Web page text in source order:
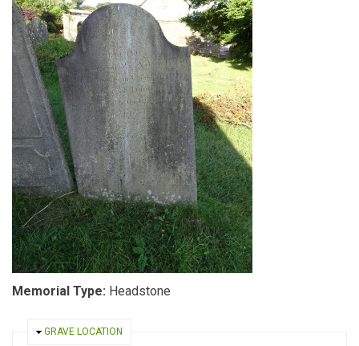
Memorial Type: Headstone
HIDE
GRAVE LOCATION